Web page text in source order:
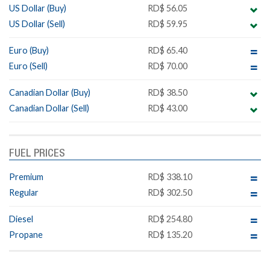
US Dollar (Buy)
RD$ 56.05
US Dollar (Sell)
RD$ 59.95
Euro (Buy)
RD$ 65.40
Euro (Sell)
RD$ 70.00
Canadian Dollar (Buy)
RD$ 38.50
Canadian Dollar (Sell)
RD$ 43.00
FUEL PRICES
Premium
RD$ 338.10
Regular
RD$ 302.50
Diesel
RD$ 254.80
Propane
RD$ 135.20